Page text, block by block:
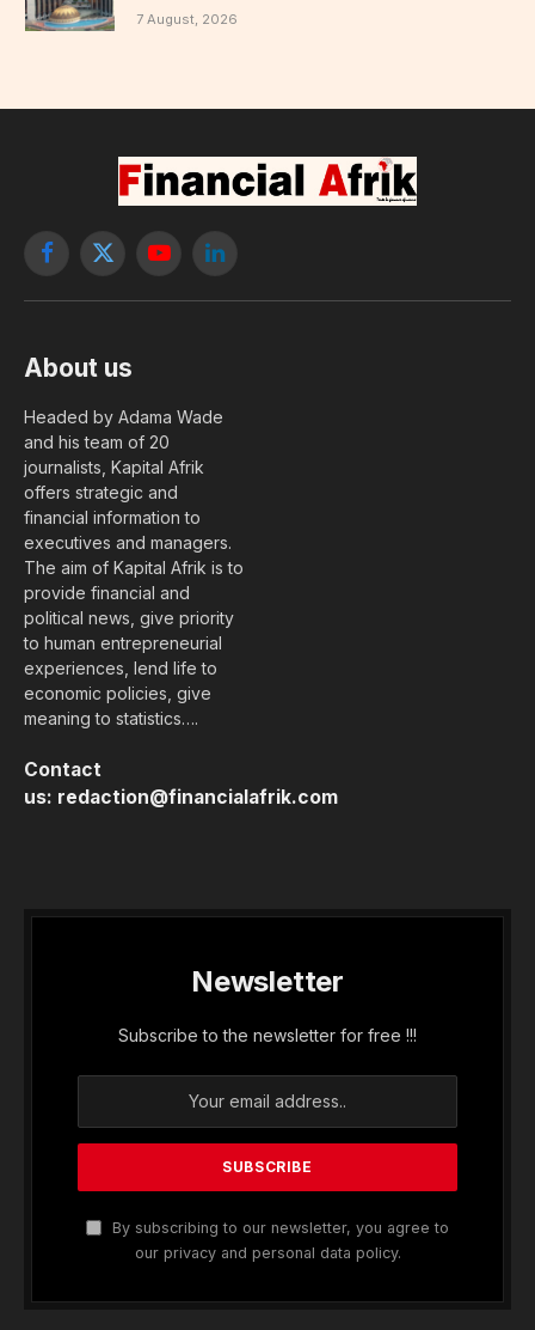
7 August, 2026
Facebook
X
YouTubeLinkedIn
About us
Headed by Adama Wade
and his team of 20
journalists, Kapital Afrik
offers strategic and
financial information to
executives and managers.
The aim of Kapital Afrik is to
provide financial and
political news, give priority
to human entrepreneurial
experiences, lend life to
economic policies, give
meaning to statistics….
Contact
us: redaction@financialafrik.com
Newsletter
Subscribe to the newsletter for free !!!
By subscribing to our newsletter, you agree to
our privacy and personal data policy.